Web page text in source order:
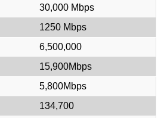
30,000 Mbps
1250 Mbps
6,500,000
15,900Mbps
5,800Mbps
134,700